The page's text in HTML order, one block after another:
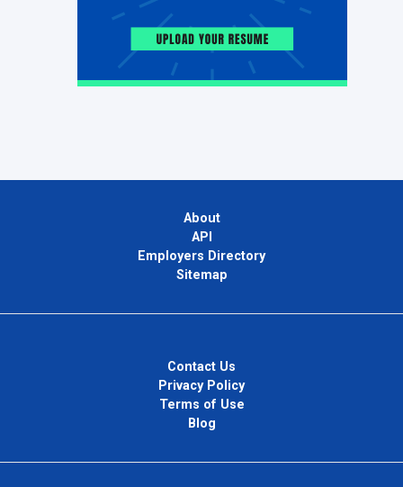
About
API
Employers Directory
Sitemap
Contact Us
Privacy Policy
Terms of Use
Blog